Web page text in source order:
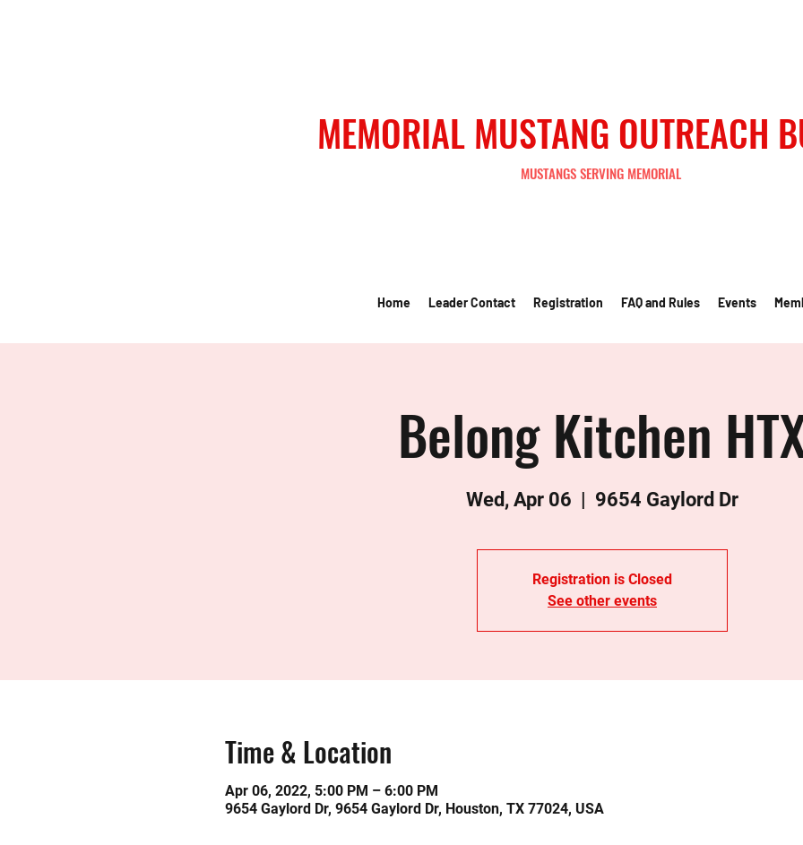
MEMORIAL MUSTANG OUTREACH
MUSTANGS SERVING MEMORIAL
Home Leader Contact Registration FAQ and Rules Events
Belong Kitchen
Wed, Apr 06
  |
9654 Gaylord Dr
Registration is Closed
See other events
Time & Location
Apr 06, 2022, 5:00 PM – 6:00 PM
9654 Gaylord Dr, 9654 Gaylord Dr, Houston, TX 77024, USA